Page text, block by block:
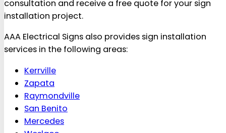
consultation and receive a free quote for your sign
installation project.
AAA Electrical Signs also provides sign installation
services in the following areas:
Kerrville
Zapata
Raymondville
San Benito
Mercedes